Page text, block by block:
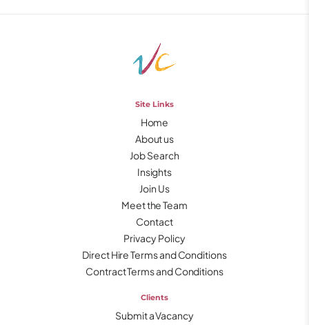
Site Links
Home
About us
Job Search
Insights
Join Us
Meet the Team
Contact
Privacy Policy
Direct Hire Terms and Conditions
Contract Terms and Conditions
Clients
Submit a Vacancy